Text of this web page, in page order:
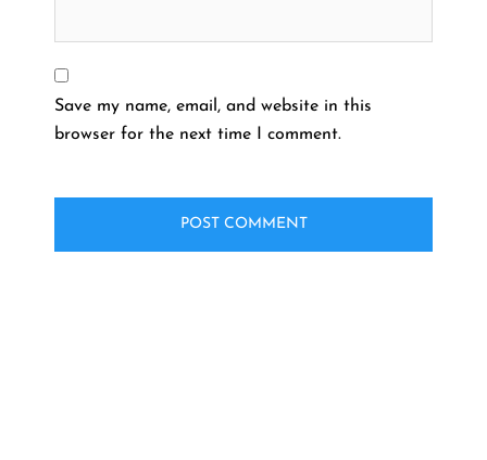
Save my name, email, and website in this
browser for the next time I comment.